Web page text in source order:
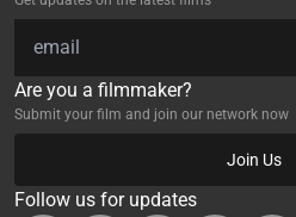
Are you a filmmaker?
Submit your film and join our network now
Join Us
Follow us for updates